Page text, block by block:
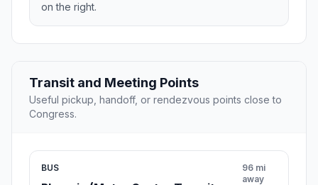
on the right.
Transit and Meeting Points
Useful pickup, handoff, or rendezvous points close to
Congress.
BUS
96 mi
away